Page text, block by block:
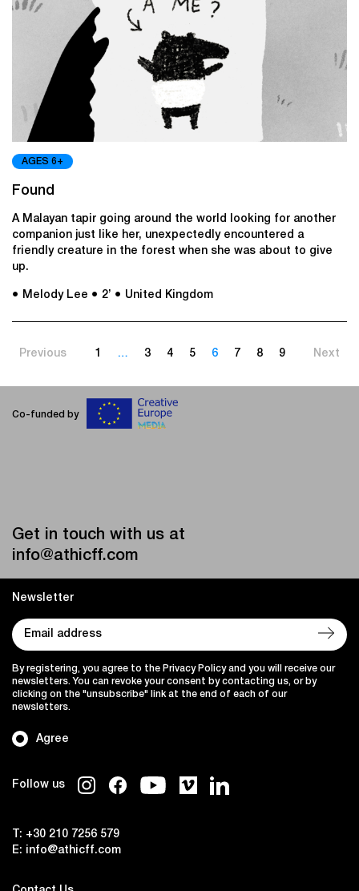
AGES 6+
Found
A Malayan tapir going around the world looking for another
companion just like her, unexpectedly encountered a
friendly creature in the forest when she was about to give
up.
● Melody Lee ● 2’ ● United Kingdom
Previous 1 … 3 4 5 6 7 8 9 Next
Co-funded by
Get in touch with us at
info@athicff.com
Follow us
T: +30 210 7256 579
E: info@athicff.com
Newsletter
Agree
By registering, you agree to the Privacy Policy and you will receive our
newsletters. You can revoke your consent by contacting us, or by
clicking on the "unsubscribe" link at the end of each of our
newsletters.